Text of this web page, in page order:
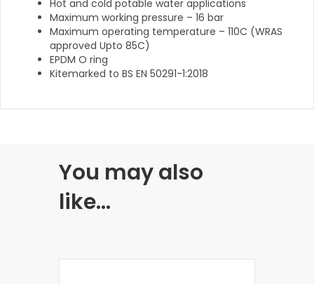
Hot and cold potable water applications
Maximum working pressure – 16 bar
Maximum operating temperature – 110C (WRAS
approved Upto 85C)
EPDM O ring
Kitemarked to BS EN 50291-1:2018
You may also
like…